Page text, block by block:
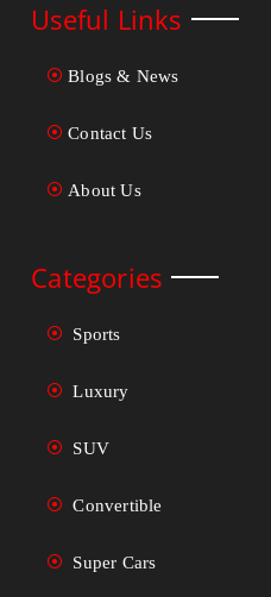
Useful Links
Blogs & News
Contact Us
About Us
Categories
Sports
Luxury
SUV
Convertible
Super Cars